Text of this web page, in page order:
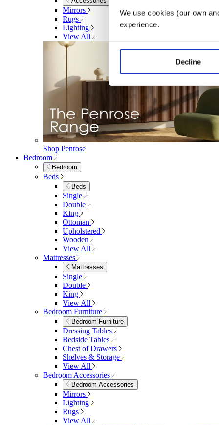
We use cookies (our own
experience.
Decline
Mirrors
Rugs
Lighting
View All
Shop Penrose
Bedroom
Bedroom
Beds
Beds
Single
Double
King
Ottoman
Upholstered
Wooden
View All
Mattresses
Mattresses
Single
Double
King
View All
Bedroom Furniture
Bedroom Furniture
Dressing Tables
Bedside Tables
Chest of Drawers
Shelves & Storage
View All
Bedroom Accessories
Bedroom Accessories
Mirrors
Lighting
Rugs
View All